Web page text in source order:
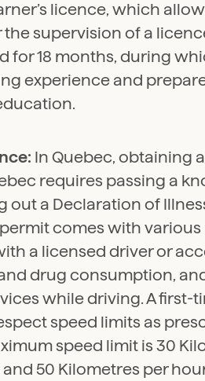
licence, which
supervision of a
for 18 months, during
experience and
In Quebec, obtaining
requires passing a
out a Declaration of
permit comes with
a licensed driver or
drug consumption,
while driving. A first-
speed limits as
speed limit is 30
50 Kilometres per